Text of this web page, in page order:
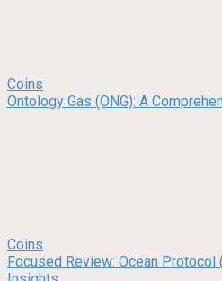
Coins
Ontology Gas (ONG): A
Coins
Focused Review: Ocean Protocol